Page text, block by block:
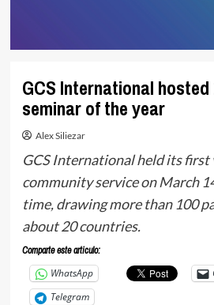
GCS International
seminar of the year
Alex Siliezar
GCS International held its
community service on March
time, drawing more than 100
about 20 countries.
Comparte este articulo:
WhatsApp
Telegram